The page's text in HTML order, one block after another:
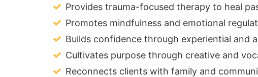
Provides trauma-focused therapy to heal
Promotes mindfulness and emotional
Builds confidence through experiential and
Cultivates purpose through creative and
Reconnects clients with family and